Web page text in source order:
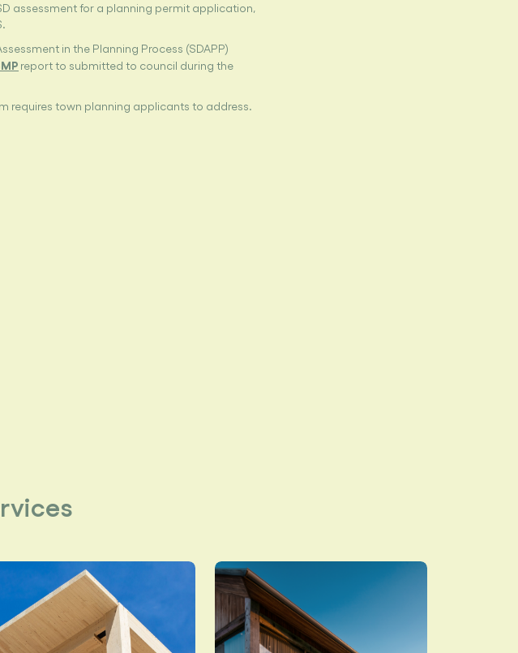
assessment for a planning permit application,
in the Planning Process (SDAPP)
report to submitted to council during the
requires town planning applicants to address.